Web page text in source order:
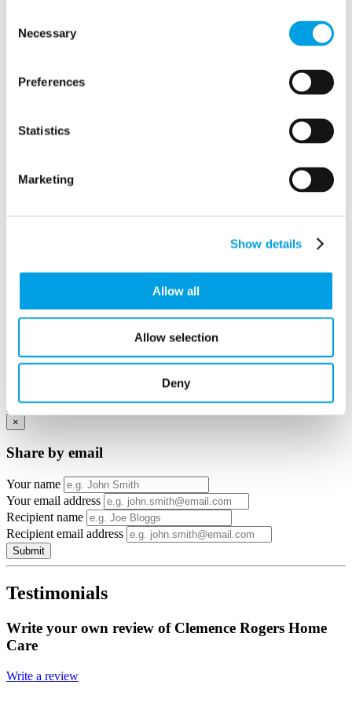
Selection
Necessary
Preferences
Statistics
Marketing
Show details
Allow all
Allow selection
Deny
Armstrong House, First Ave, Auckley, Finningley
DN9 3RH
Email to a friend Twitter Facebook Linkedin
×
Share by email
Your name
Your email address
Recipient name
Recipient email address
Submit
Testimonials
Write your own review of Clemence Rogers Home
Care
Write a review